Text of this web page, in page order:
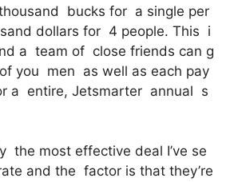
bucks for a single per
dollars for 4 people. This i
a team of close friends can g
you men as well as each pay
a entire, Jetsmarter annual s
the most effective deal I’ve se
and the factor is that they’re